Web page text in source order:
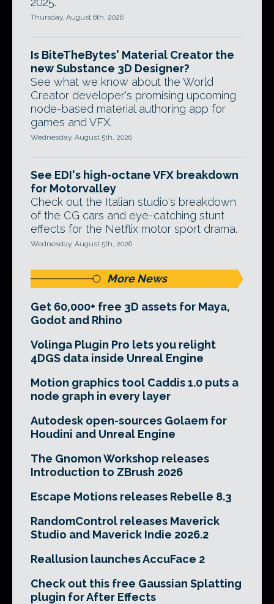
Thursday, August 6th, 2026
Is BiteTheBytes' Material Creator the
new Substance 3D Designer?
See what we know about the World
Creator developer's promising upcoming
node-based material authoring app for
games and VFX.
Wednesday, August 5th, 2026
See EDI's high-octane VFX breakdown
for Motorvalley
Check out the Italian studio's breakdown
of the CG cars and eye-catching stunt
effects for the Netflix motor sport drama.
Wednesday, August 5th, 2026
More News
Get 60,000+ free 3D assets for Maya,
Godot and Rhino
Volinga Plugin Pro lets you relight
4DGS data inside Unreal Engine
Motion graphics tool Caddis 1.0 puts a
node graph in every layer
Autodesk open-sources Golaem for
Houdini and Unreal Engine
The Gnomon Workshop releases
Introduction to ZBrush 2026
Escape Motions releases Rebelle 8.3
RandomControl releases Maverick
Studio and Maverick Indie 2026.2
Reallusion launches AccuFace 2
Check out this free Gaussian Splatting
plugin for After Effects